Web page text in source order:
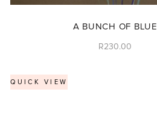
A BUNCH OF BLUE
R230.00
QUICK VIEW